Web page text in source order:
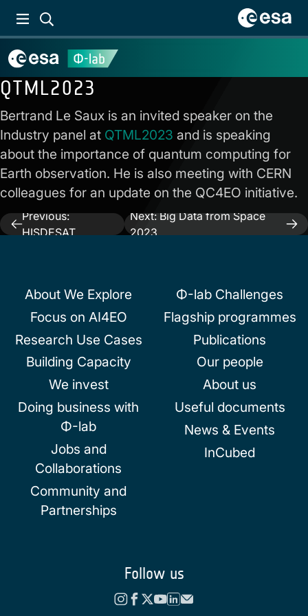
QTML2023
Bertrand Le Saux is an invited speaker on the
Industry panel at QTML2023 and is speaking
about the importance of quantum computing for
Earth observation. He is also meeting with CERN
colleagues for an update on the QC4EO initiative.
PostPrevious:
HISDESAT
Next: Big Data from Space
2023
About We Explore
Focus on AI4EO
Research Use Cases
Building Capacity
We invest
Doing business with
Φ-lab
Jobs and
Collaborations
Community and
Partnerships
Φ-lab Challenges
Flagship programmes
Publications
Our people
About us
Useful documents
News & Events
InCubed
Follow us